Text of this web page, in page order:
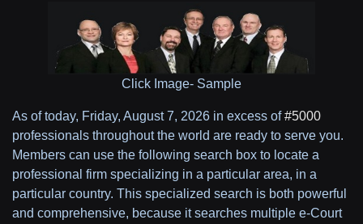
Click Image- Sample
As of today, Friday, August 7, 2026 in excess of#5000
professionals throughout the world are ready to serve you.
Members can use the following search box to locate a
professional firm specializing in a particular area, in a
particular country. This specialized search is both powerful
and comprehensive, because it searches multiple e-Court